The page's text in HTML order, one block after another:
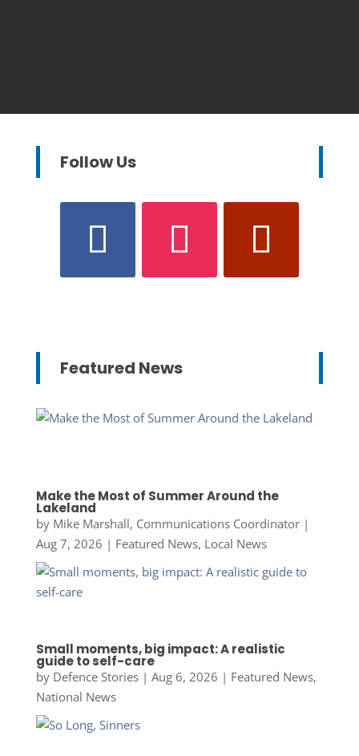
Follow Us
Featured News
Make the Most of Summer Around the
Lakeland
by Mike Marshall, Communications Coordinator|
Aug 7, 2026 | Featured News, Local News
Small moments, big impact: A realistic
guide to self-care
by Defence Stories| Aug 6, 2026 | Featured News,
National News